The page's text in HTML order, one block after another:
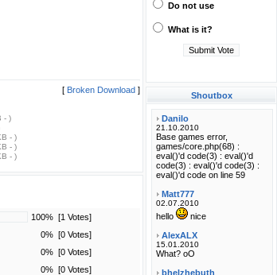
[ Broken Download ]
- )
- )
- )
- )
100% [1 Votes]
0% [0 Votes]
0% [0 Votes]
0% [0 Votes]
Do not use
What is it?
Shoutbox